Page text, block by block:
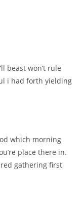
beast won’t rule
i had forth yielding
which morning
place there in.
gathering first